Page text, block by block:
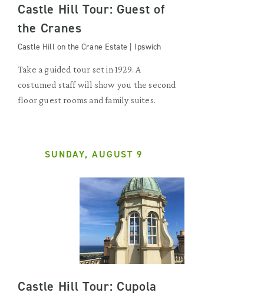
Castle Hill Tour: Guest of
the Cranes
Castle Hill on the Crane Estate | Ipswich
Take a guided tour set in 1929. A
costumed staff will show you the second
floor guest rooms and family suites.
SUNDAY, AUGUST 9
Castle Hill Tour: Cupola